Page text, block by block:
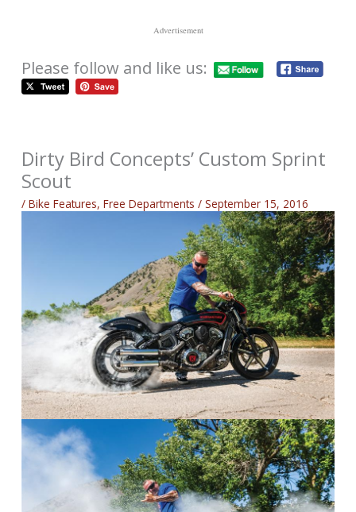
Advertisement
Please follow and like us:
Dirty Bird Concepts’ Custom Sprint
Scout
/Bike Features,Free Departments /September 15, 2016